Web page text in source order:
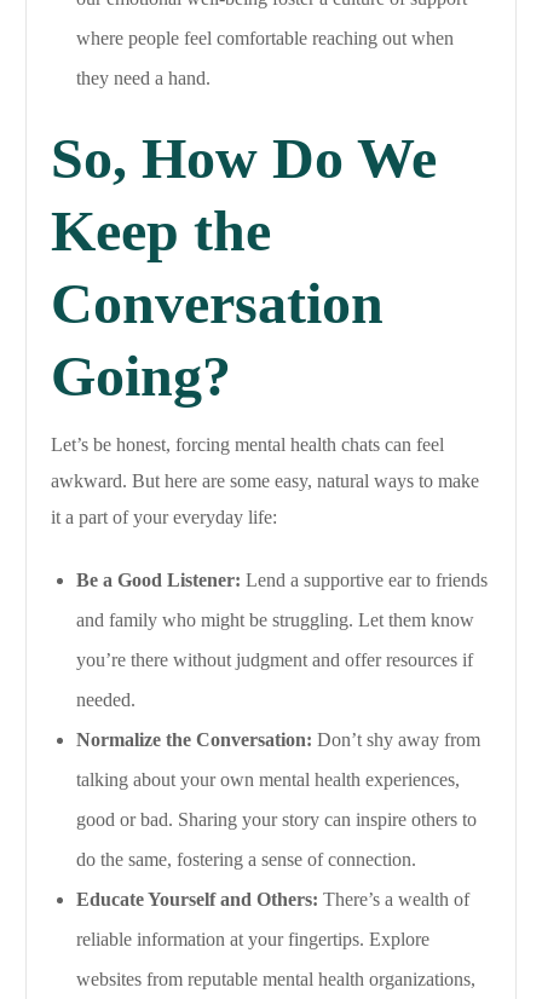
where people feel comfortable reaching out when
they need a hand.
So, How Do We
Keep the
Conversation
Going?
Let’s be honest, forcing mental health chats can feel
awkward. But here are some easy, natural ways to make
it a part of your everyday life:
Be a Good Listener: Lend a supportive ear to friends
and family who might be struggling. Let them know
you’re there without judgment and offer resources if
needed.
Normalize the Conversation: Don’t shy away from
talking about your own mental health experiences,
good or bad. Sharing your story can inspire others to
do the same, fostering a sense of connection.
Educate Yourself and Others: There’s a wealth of
reliable information at your fingertips. Explore
websites from reputable mental health organizations,